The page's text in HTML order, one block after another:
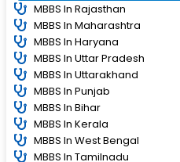
MBBS In Rajasthan
MBBS In Maharashtra
MBBS In Haryana
MBBS In Uttar Pradesh
MBBS In Uttarakhand
MBBS In Punjab
MBBS In Bihar
MBBS In Kerala
MBBS In West Bengal
MBBS In Tamilnadu